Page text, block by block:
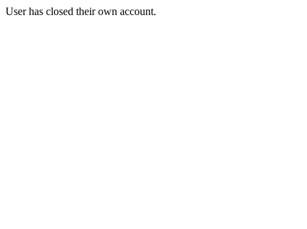
User has closed their own account.